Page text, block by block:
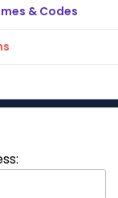
& Codes